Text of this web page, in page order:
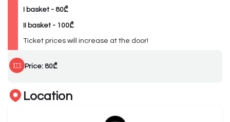
I basket - 80₾
II basket - 100₾
Ticket prices will increase at the door!
Price: 80₾
Location